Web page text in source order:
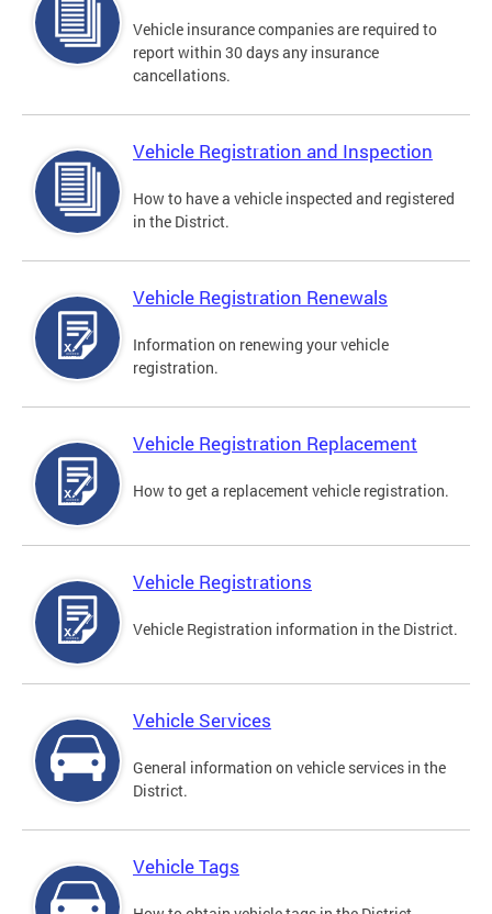
Vehicle insurance companies are required to
report within 30 days any insurance
cancellations.
Vehicle Registration and Inspection
How to have a vehicle inspected and registered
in the District.
Vehicle Registration Renewals
Information on renewing your vehicle
registration.
Vehicle Registration Replacement
How to get a replacement vehicle registration.
Vehicle Registrations
Vehicle Registration information in the District.
Vehicle Services
General information on vehicle services in the
District.
Vehicle Tags